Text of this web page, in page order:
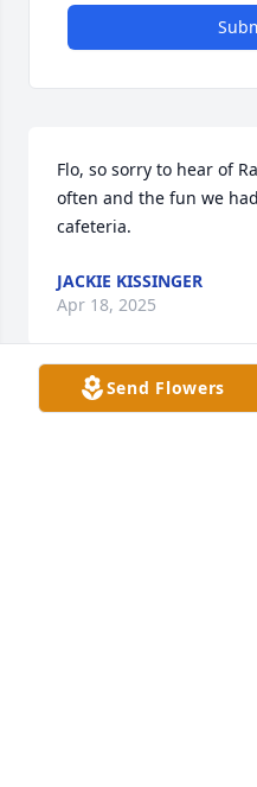
Flo, so sorry to hear of
often and the fun we
cafeteria.
JACKIE KISSINGER
Apr 18, 2025
Send Flowers